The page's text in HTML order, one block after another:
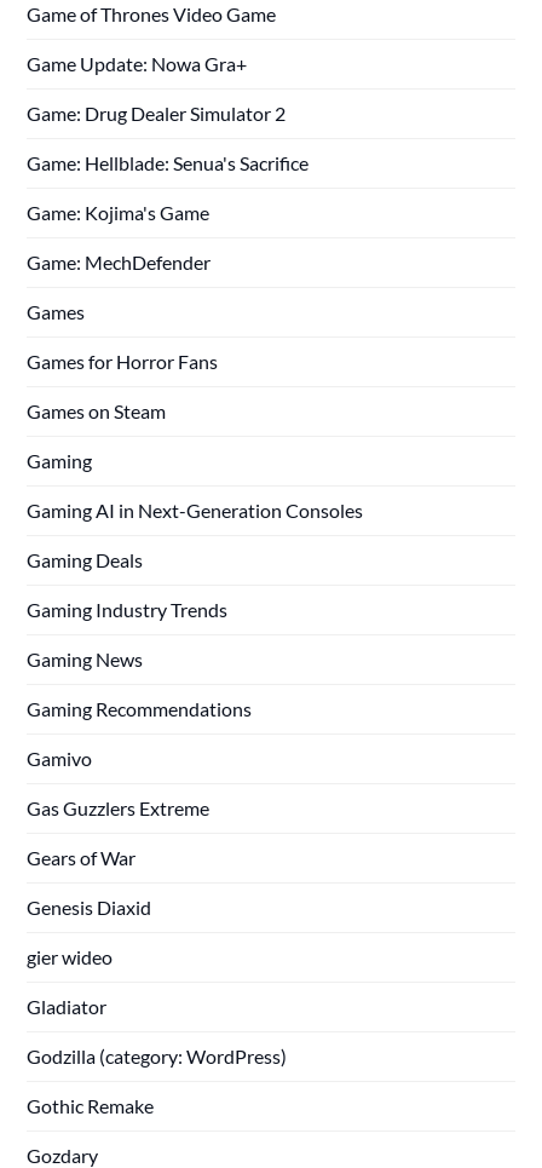
Game of Thrones Video Game
Game Update: Nowa Gra+
Game: Drug Dealer Simulator 2
Game: Hellblade: Senua's Sacrifice
Game: Kojima's Game
Game: MechDefender
Games
Games for Horror Fans
Games on Steam
Gaming
Gaming AI in Next-Generation Consoles
Gaming Deals
Gaming Industry Trends
Gaming News
Gaming Recommendations
Gamivo
Gas Guzzlers Extreme
Gears of War
Genesis Diaxid
gier wideo
Gladiator
Godzilla (category: WordPress)
Gothic Remake
Gozdary